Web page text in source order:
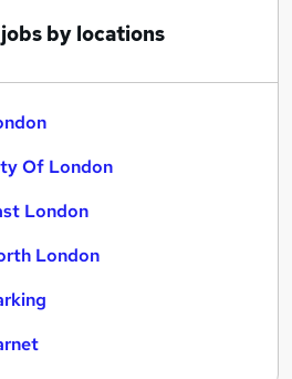
by locations
Of London
London
London